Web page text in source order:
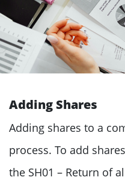
Adding Shares
Adding shares to a
process. To add
the SH01 – Return of